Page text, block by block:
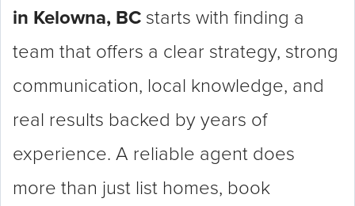
in Kelowna, BC starts with finding a
team that offers a clear strategy, strong
communication, local knowledge, and
real results backed by years of
experience. A reliable agent does
more than just list homes, book